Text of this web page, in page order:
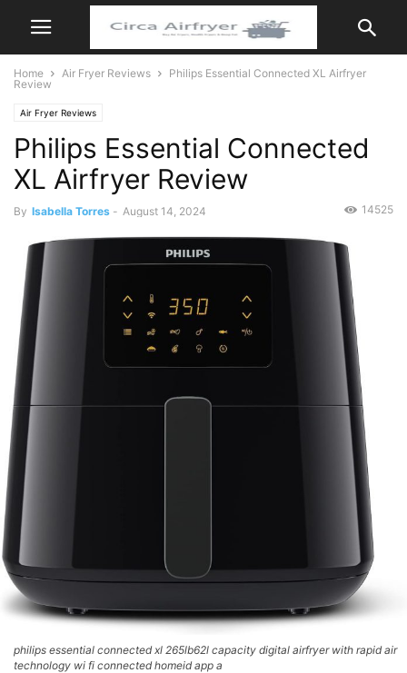
Home Air Fryer Reviews
Philips Essential Connected XL Airfryer
Review
Air Fryer Reviews
Philips Essential Connected
XL Airfryer Review
By Isabella Torres - August 14, 2024 14525
philips essential connected xl 265lb62l capacity digital airfryer with rapid air
technology wi fi connected homeid app a